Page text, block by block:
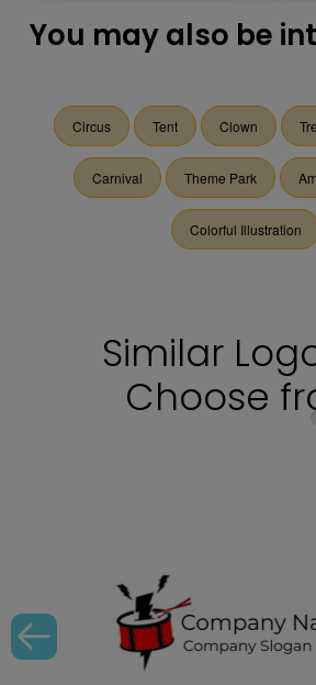
You may also be
Circus Tent Clown
Carnival Theme Park
Colorful Illustration
Similar
Choose